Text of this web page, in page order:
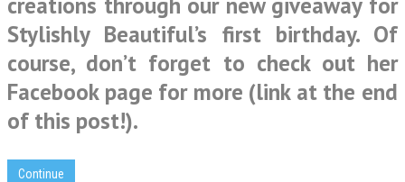
Stylishly Beautiful’s first birthday. Of
course, don’t forget to check out her
Facebook page for more (link at the end
of this post!).
Continue